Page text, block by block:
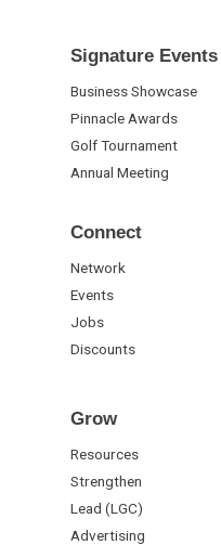
Signature Events
Business Showcase
Pinnacle Awards
Golf Tournament
Annual Meeting
Connect
Network
Events
Jobs
Discounts
Grow
Resources
Strengthen
Lead (LGC)
Advertising